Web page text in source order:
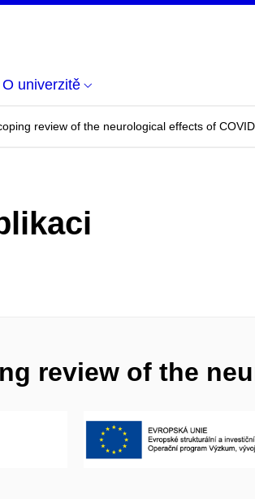
O univerzitě
review of the neurological effects of
review of the